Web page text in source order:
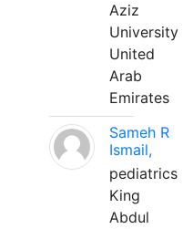
Aziz
University
United
Arab
Emirates
Sameh R
Ismail,
pediatrics
King
Abdul